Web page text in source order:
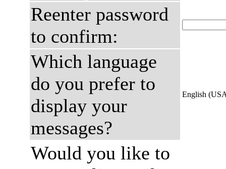
Reenter password
to confirm:
Which language
do you prefer to
display your
messages?
English
Would you like to